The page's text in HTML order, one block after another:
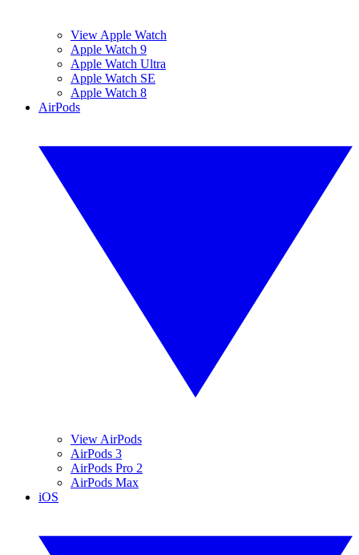
View Apple Watch
Apple Watch 9
Apple Watch Ultra
Apple Watch SE
Apple Watch 8
AirPods
View AirPods
AirPods 3
AirPods Pro 2
AirPods Max
iOS